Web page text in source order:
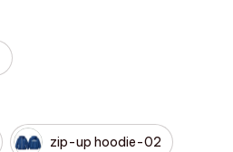
zip-up hoodie-02